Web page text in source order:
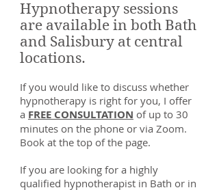
Hypnotherapy sessions
are available in both Bath
and Salisbury at central
locations.
If you would like to discuss whether
hypnotherapy is right for you, I offer
a FREE CONSULTATION of up to 30
minutes on the phone or via Zoom.
Book at the top of the page.
If you are looking for a highly
qualified hypnotherapist in Bath or in